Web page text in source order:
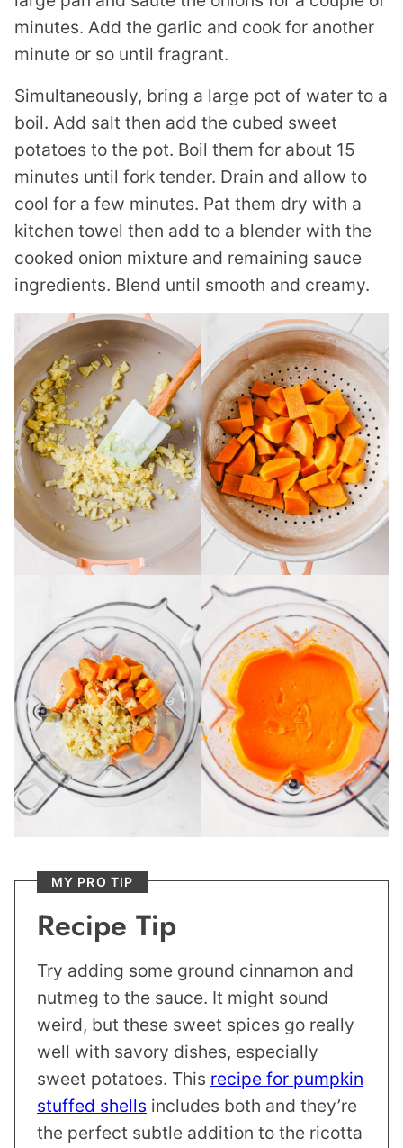
minutes. Add the garlic and cook for another
minute or so until fragrant.
Simultaneously, bring a large pot of water to a
boil. Add salt then add the cubed sweet
potatoes to the pot. Boil them for about 15
minutes until fork tender. Drain and allow to
cool for a few minutes. Pat them dry with a
kitchen towel then add to a blender with the
cooked onion mixture and remaining sauce
ingredients. Blend until smooth and creamy.
MY PRO TIP
Recipe Tip
Try adding some ground cinnamon and
nutmeg to the sauce. It might sound
weird, but these sweet spices go really
well with savory dishes, especially
sweet potatoes. This recipe for pumpkin
stuffed shells includes both and they’re
the perfect subtle addition to the ricotta